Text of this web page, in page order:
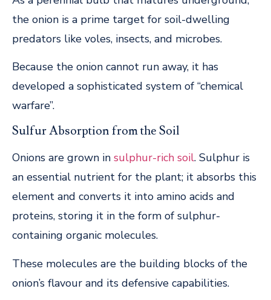
the onion is a prime target for soil-dwelling
predators like voles, insects, and microbes.
Because the onion cannot run away, it has
developed a sophisticated system of “chemical
warfare”.
Sulfur Absorption from the Soil
Onions are grown in sulphur-rich soil. Sulphur is
an essential nutrient for the plant; it absorbs this
element and converts it into amino acids and
proteins, storing it in the form of sulphur-
containing organic molecules.
These molecules are the building blocks of the
onion’s flavour and its defensive capabilities.